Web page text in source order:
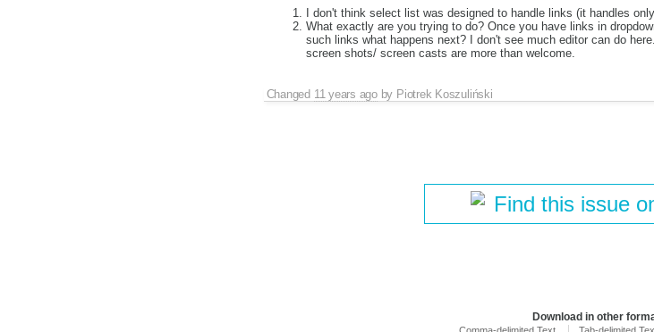
I don't think select list was designed to handle links (it handles
What exactly are you trying to do? Once you have links in
such links what happens next? I don't see much editor can do
screen shots/ screen casts are more than welcome.
Changed 11 years agoby Piotrek Koszuliński
Find this issue
Download in other